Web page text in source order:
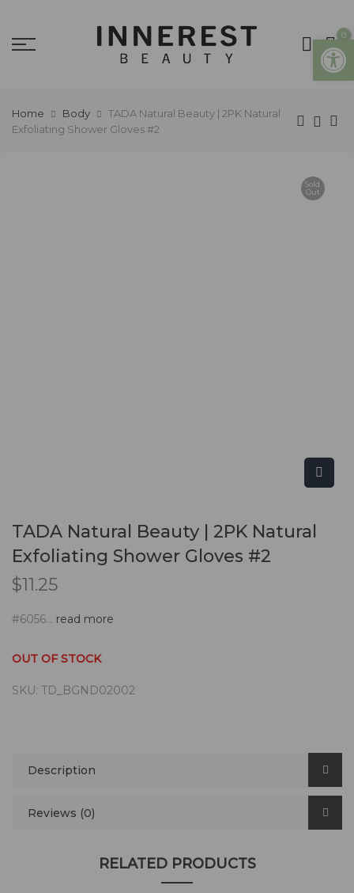
0
Home Body
TADA Natural Beauty | 2PK Natural
Exfoliating Shower Gloves #2
Sold
Out
TADA Natural Beauty | 2PK Natural
Exfoliating Shower Gloves #2
$11.25
#6056... read more
OUT OF STOCK
SKU: TD_BGND02002
Description
Reviews (0)
RELATED PRODUCTS